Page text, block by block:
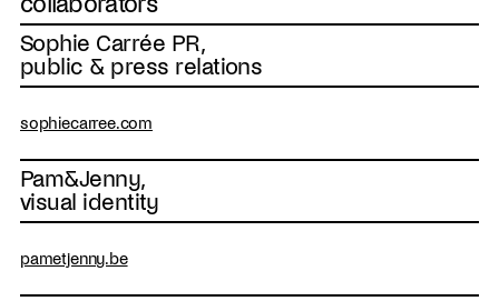
Sophie Carrée PR,
public & press relations
sophiecarree.com
Pam&Jenny,
visual identity
pametjenny.be